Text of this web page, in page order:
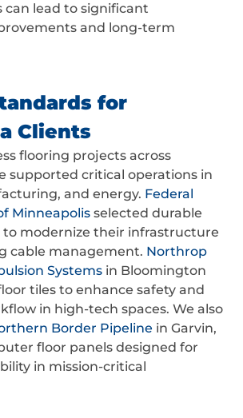
can lead to significant
and long-term
for
Clients
flooring projects across
supported critical operations in
and energy. Federal
Minneapolis selected durable
to modernize their infrastructure
cable management. Northrop
Systems in Bloomington
tiles to enhance safety and
in high-tech spaces. We also
Border Pipeline in Garvin,
floor panels designed for
in mission-critical